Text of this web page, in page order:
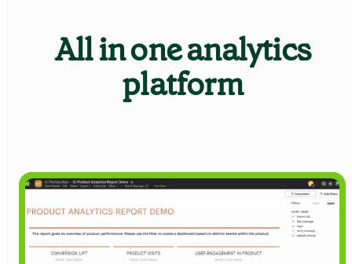
All in one analytics
platform